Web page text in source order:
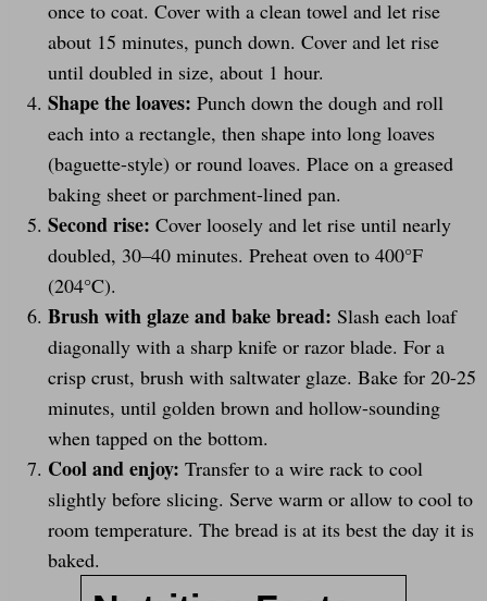
once to coat. Cover with a clean towel and let rise
about 15 minutes, punch down. Cover and let rise
until doubled in size, about 1 hour.
Shape the loaves: Punch down the dough and roll
each into a rectangle, then shape into long loaves
(baguette-style) or round loaves. Place on a greased
baking sheet or parchment-lined pan.
Second rise: Cover loosely and let rise until nearly
doubled, 30–40 minutes. Preheat oven to 400°F
(204°C).
Brush with glaze and bake bread: Slash each loaf
diagonally with a sharp knife or razor blade. For a
crisp crust, brush with saltwater glaze. Bake for 20-25
minutes, until golden brown and hollow-sounding
when tapped on the bottom.
Cool and enjoy: Transfer to a wire rack to cool
slightly before slicing. Serve warm or allow to cool to
room temperature. The bread is at its best the day it is
baked.